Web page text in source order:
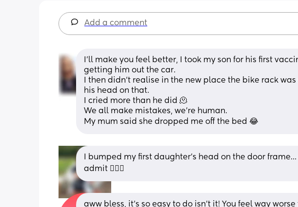
Add a comment
I’ll make you feel better, I took my son for his first
getting him out the car.
I then didn’t realise in the new place the bike rack
his head on that.
I cried more than he did 🫠
We all make mistakes, we’re human.
My mum said she dropped me off the bed 😂
I bumped my first daughter’s head on the door
admit 🤦🏻‍♀️
aww bless, it’s so easy to do isn’t it! You feel way